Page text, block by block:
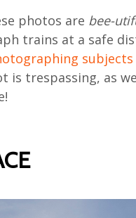
photos are bee-
trains at a safe
is trespassing, as